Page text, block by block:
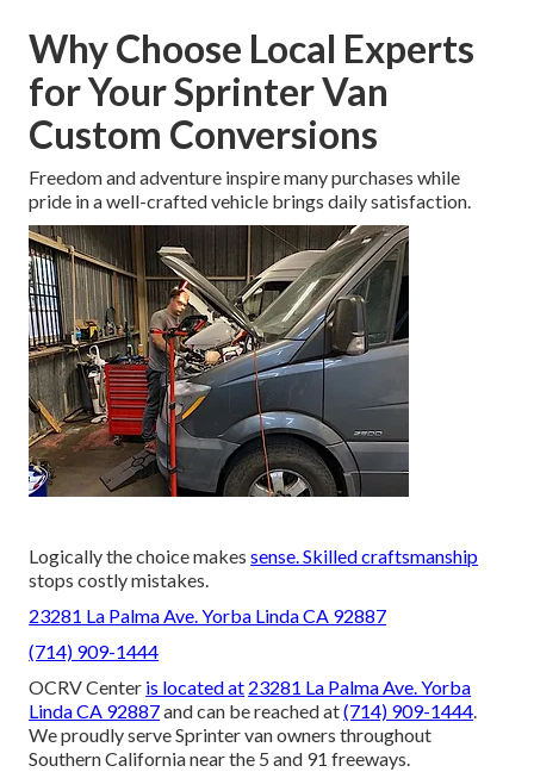
Why Choose Local Experts
for Your Sprinter Van
Custom Conversions
Freedom and adventure inspire many purchases while
pride in a well-crafted vehicle brings daily satisfaction.
Logically the choice makessense. Skilled craftsmanship
stops costly mistakes.
23281 La Palma Ave. Yorba Linda CA 92887
(714) 909-1444
OCRV Center is located at 23281 La Palma Ave. Yorba
Linda CA 92887and can be reached at(714) 909-1444.
We proudly serve Sprinter van owners throughout
Southern California near the 5 and 91 freeways.